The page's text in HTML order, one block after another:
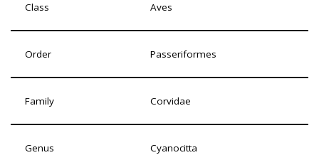
Class Aves
Order Passeriformes
Family Corvidae
Genus Cyanocitta